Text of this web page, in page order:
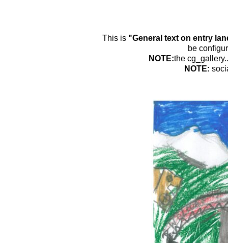
This is "General text on entry
be
NOTE:the
NOTE: